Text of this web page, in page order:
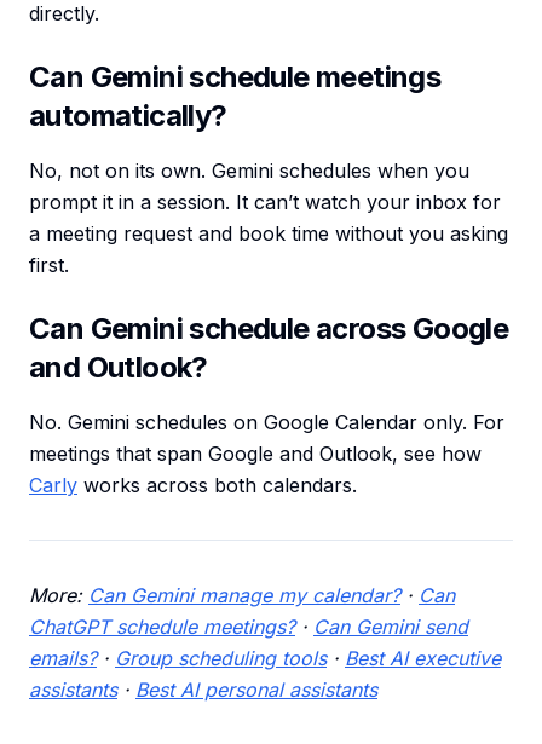
directly.
Can Gemini schedule meetings
automatically?
No, not on its own. Gemini schedules when you
prompt it in a session. It can’t watch your inbox for
a meeting request and book time without you asking
first.
Can Gemini schedule across Google
and Outlook?
No. Gemini schedules on Google Calendar only. For
meetings that span Google and Outlook, see how
Carly works across both calendars.
More: Can Gemini manage my calendar?· Can
ChatGPT schedule meetings?· Can Gemini send
emails?· Group scheduling tools· Best AI executive
assistants· Best AI personal assistants